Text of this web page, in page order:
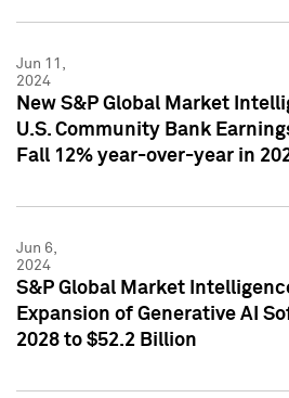
Jun 11,
2024
New S&P Global Market
U.S. Community Bank
Fall 12% year-over-year in
Jun 6,
2024
S&P Global Market
Expansion of Generative AI
2028 to $52.2 Billion